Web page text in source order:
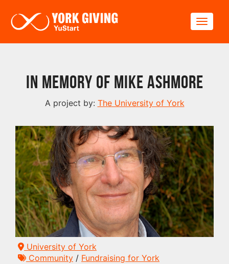
In Memory of Mike Ashmore
A project by: The University of York
University of York
Community / Fundraising for York